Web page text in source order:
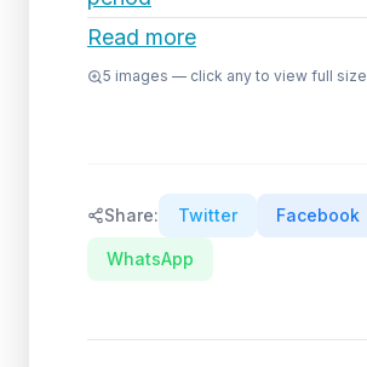
Read more
5 images — click any to view full size
Share: Twitter Facebook
WhatsApp